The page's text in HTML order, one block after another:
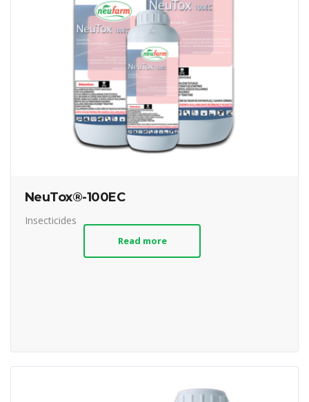
NeuTox®-100EC
Insecticides
Read more